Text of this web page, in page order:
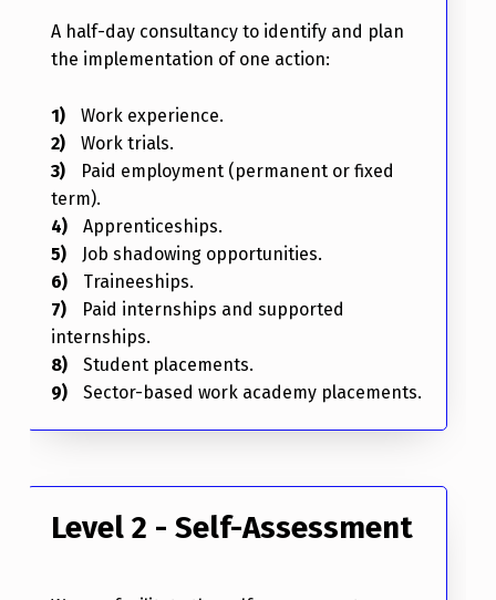
A half-day consultancy to identify and plan
the implementation of one action:
Work experience.
Work trials.
Paid employment (permanent or fixed
term).
Apprenticeships.
Job shadowing opportunities.
Traineeships.
Paid internships and supported
internships.
Student placements.
Sector-based work academy placements.
Level 2 - Self-Assessment